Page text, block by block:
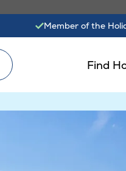
Member of the
Find